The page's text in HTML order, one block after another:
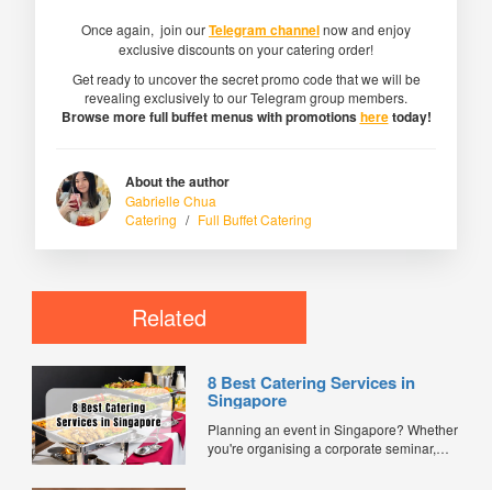
Once again, join ourTelegram channelnow and enjoy
exclusive discounts on your catering order!
Get ready to uncover the secret promo code that we will be
revealing exclusively to our Telegram group members.
Browse more full buffet menus with promotionsheretoday!
About the author
Gabrielle Chua
Catering / Full Buffet Catering
Related
8 Best Catering Services in
Singapore
Planning an event in Singapore? Whether
you're organising a corporate seminar,